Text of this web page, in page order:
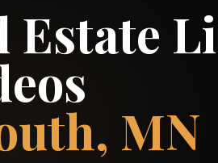
Estate
MN